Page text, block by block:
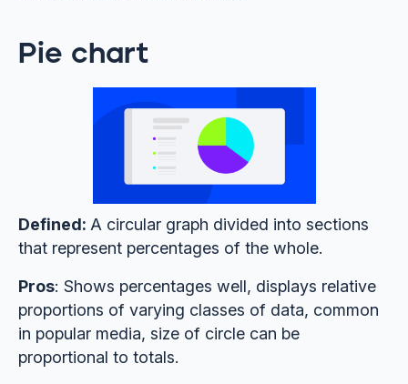
Pie chart
Defined: A circular graph divided into sections
that represent percentages of the whole.
Pros: Shows percentages well, displays relative
proportions of varying classes of data, common
in popular media, size of circle can be
proportional to totals.